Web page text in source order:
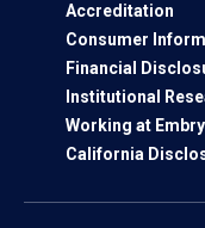
Accreditation
Consumer
Financial
Institutional
Working at
California